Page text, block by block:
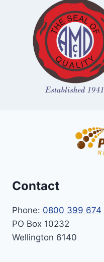
Contact
Phone: 0800 399 674
PO Box 10232
Wellington 6140